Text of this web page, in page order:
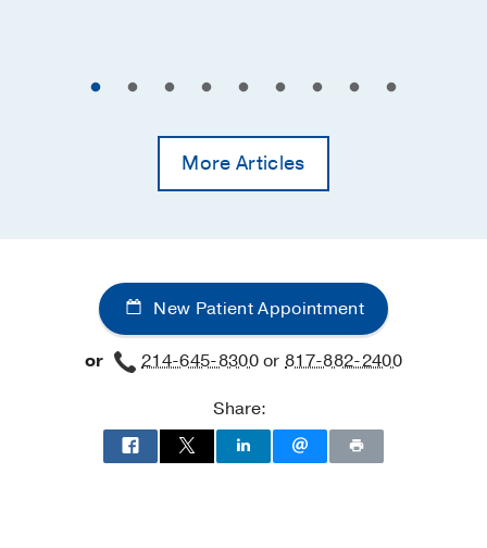
More Articles
New Patient Appointment
or 214-645-8300or817-882-2400
Share: